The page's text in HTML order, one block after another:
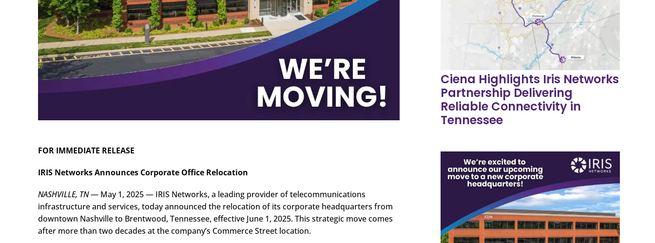
FOR IMMEDIATE RELEASE
IRIS Networks Announces Corporate Office Relocation
NASHVILLE, TN— May 1, 2025 — IRIS Networks, a leading provider of telecommunications
infrastructure and services, today announced the relocation of its corporate headquarters from
downtown Nashville to Brentwood, Tennessee, effective June 1, 2025. This strategic move comes
after more than two decades at the company’s Commerce Street location.
Ciena Highlights Iris Networks
Partnership Delivering
Reliable Connectivity in
Tennessee